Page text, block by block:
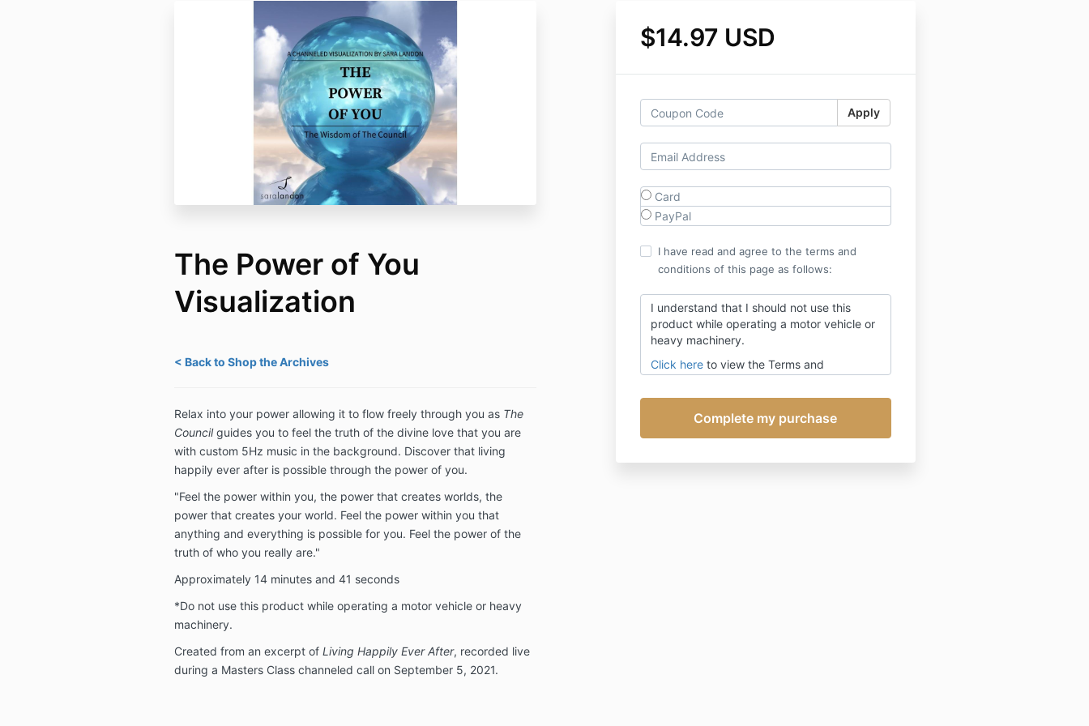
The Power of You
Visualization
< Back to Shop the Archives
Relax into your power allowing it to flow freely through you as The
Councilguides you to feel the truth of the divine love that you are
with custom 5Hz music in the background. Discover that living
happily ever after is possible through the power of you.
"Feel the power within you, the power that creates worlds, the
power that creates your world. Feel the power within you that
anything and everything is possible for you. Feel the power of the
truth of who you really are."
Approximately 14 minutes and 41 seconds
*Do not use this product while operating a motor vehicle or heavy
machinery.
Created from an excerpt of Living Happily Ever After, recorded live
during a Masters Class channeled call on September 5, 2021.
$14.97 USD
Apply
Card
PayPal
I have read and agree to the terms and
conditions of this page as follows:
I understand that I should not use this
product while operating a motor vehicle or
heavy machinery.
Click hereto view the Terms and